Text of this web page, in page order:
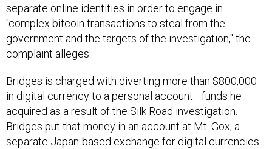
separate online identities in order to engage in
"complex bitcoin transactions to steal from the
government and the targets of the investigation," the
complaint alleges.
Bridges is charged with diverting more than $800,000
in digital currency to a personal account—funds he
acquired as a result of the Silk Road investigation.
Bridges put that money in an account at Mt. Gox, a
separate Japan-based exchange for digital currencies